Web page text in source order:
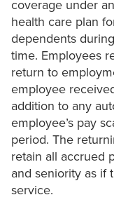
coverage under
health care plan
dependents
time. Employees
return to
employee
addition to any
employee’s pay
period. The
retain all accrued
and seniority as if
service.